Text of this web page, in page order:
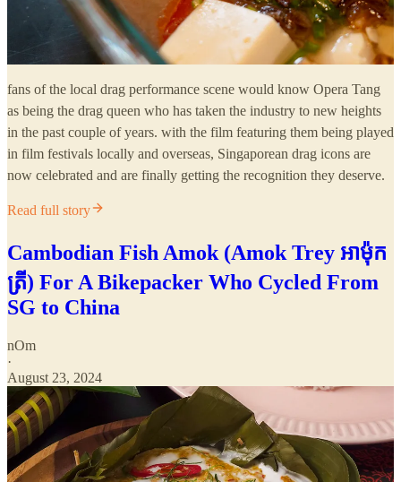
fans of the local drag performance scene would know Opera Tang
as being the drag queen who has taken the industry to new heights
in the past couple of years. with the film featuring them being played
in film festivals locally and overseas, Singaporean drag icons are
now celebrated and are finally getting the recognition they deserve.
Read full story
Cambodian Fish Amok (Amok Trey អាម៉ុក
ត្រី) For A Bikepacker Who Cycled From
SG to China
nOm
·
August 23, 2024